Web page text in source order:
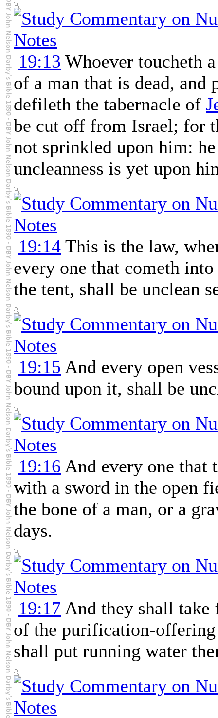
19:13 Whoever toucheth
of a man that is dead,
defileth the tabernacle of
be cut off from Israel; for
not sprinkled upon him:
uncleanness is yet upon
19:14 This is the law,
every one that cometh
the tent, shall be unclean
19:15 And every open
bound upon it, shall be
19:16 And every one that
with a sword in the open
the bone of a man, or a
days.
19:17 And they shall take
of the purification-offering
shall put running water